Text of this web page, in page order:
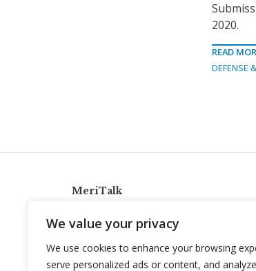
We value your privacy
We use cookies to enhance your browsing
serve personalized ads or content, and
2020.
READ
DEFENSE
MeriTalk
info@meritalk.com
Twitter
LinkedIn